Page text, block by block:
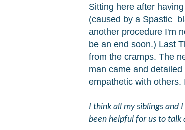
Sitting here after
(caused by a Spastic
another procedure I'm
be an end soon.) Last
from the cramps. The
man came and
empathetic with others.
I think all my siblings and
been helpful for us to talk